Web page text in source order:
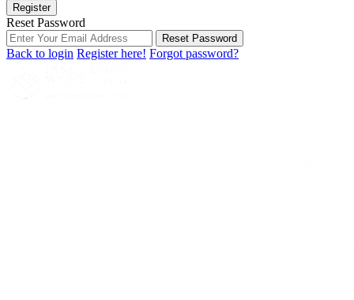
Register
Reset Password
Reset Password
Back to login Register here! Forgot password?